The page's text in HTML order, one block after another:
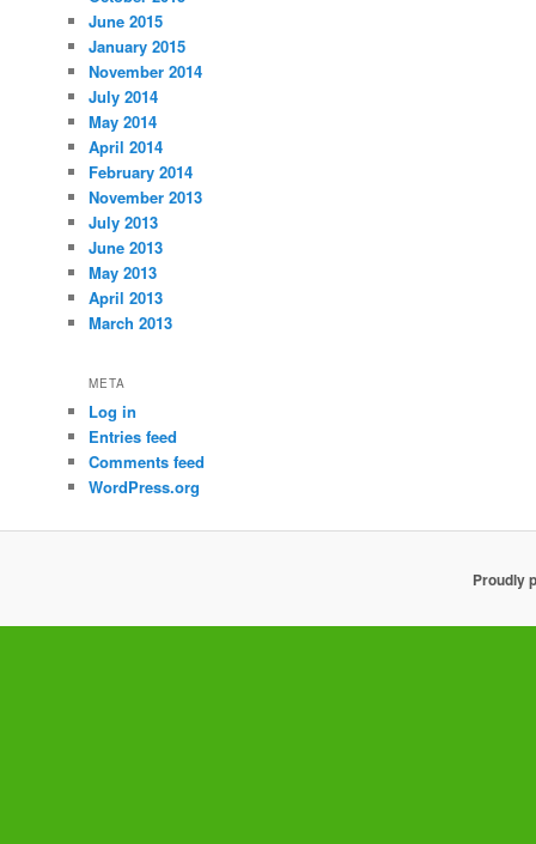
June 2015
January 2015
November 2014
July 2014
May 2014
April 2014
February 2014
November 2013
July 2013
June 2013
May 2013
April 2013
March 2013
META
Log in
Entries feed
Comments feed
WordPress.org
Proudly